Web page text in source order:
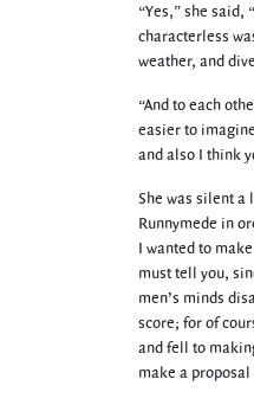
“Yes,” she
characterless
weather, and
“And to each
easier to
and also I think
She was silent a
Runnymede in
I wanted to
must tell you,
men’s minds
score; for of
and fell to
make a